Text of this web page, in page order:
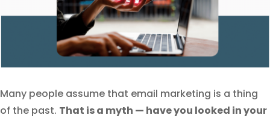
Many people assume that email marketing is a thing
of the past. That is a myth — have you looked in your